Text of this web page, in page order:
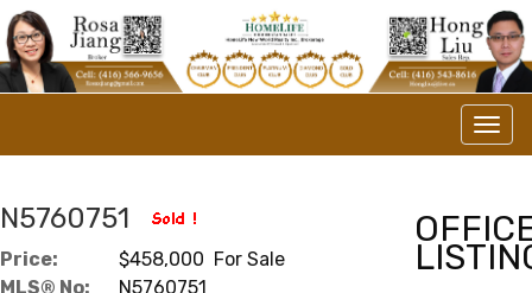
N5760751
Price:
$458,000 For Sale
MLS® No:
N5760751